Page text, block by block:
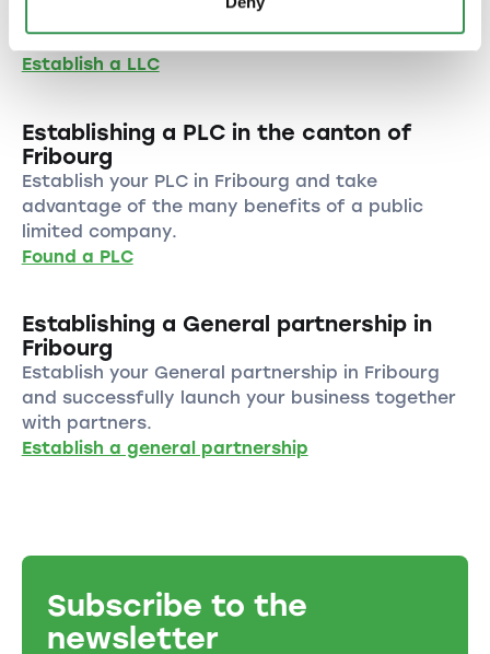
benefit from the numerous advantages of this
legal form.
Establish a LLC
Establishing a PLC in the canton of
Fribourg
Establish your PLC in Fribourg and take
advantage of the many benefits of a public
limited company.
Found a PLC
Establishing a General partnership in
Fribourg
Establish your General partnership in Fribourg
and successfully launch your business together
with partners.
Establish a general partnership
Subscribe to the
newsletter